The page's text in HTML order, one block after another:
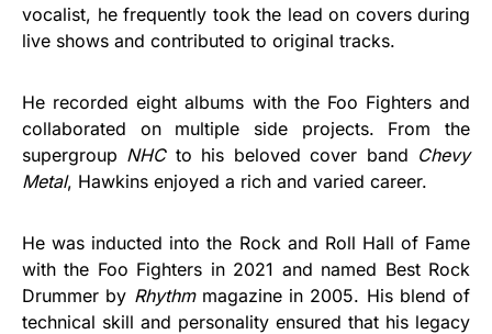
vocalist, he frequently took the lead on covers during
live shows and contributed to original tracks.
He recorded eight albums with the Foo Fighters and
collaborated on multiple side projects. From the
supergroup NHCto his beloved cover band Chevy
Metal, Hawkins enjoyed a rich and varied career.
He was inducted into the Rock and Roll Hall of Fame
with the Foo Fighters in 2021 and named Best Rock
Drummer by Rhythmmagazine in 2005. His blend of
technical skill and personality ensured that his legacy